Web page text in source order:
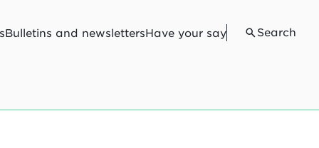
Bulletins and newslettersHave your say Search